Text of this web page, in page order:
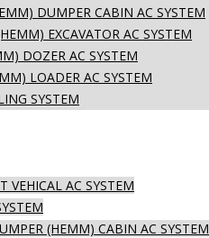
DUMPER CABIN AC SYSTEM
EXCAVATOR AC SYSTEM
DOZER AC SYSTEM
LOADER AC SYSTEM
SYSTEM
VEHICAL AC SYSTEM
(HEMM) CABIN AC SYSTEM